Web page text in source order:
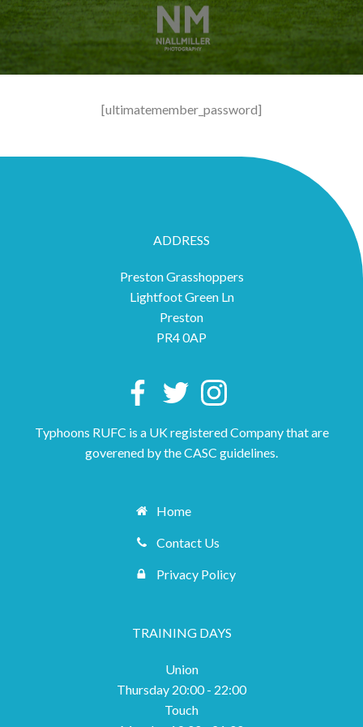
[ultimatemember_password]
ADDRESS
Preston Grasshoppers
Lightfoot Green Ln
Preston
PR4 0AP
Typhoons RUFC is a UK registered Company that are
goverened by the CASC guidelines.
Home
Contact Us
Privacy Policy
TRAINING DAYS
Union
Thursday 20:00 - 22:00
Touch